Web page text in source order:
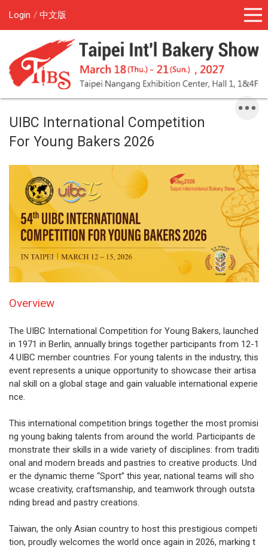
Login 中文版
UIBC International Competition
For Young Bakers 2026
Overview
The UIBC International Competition for Young Bakers, launched
in 1971 in Berlin, annually brings together participants from 12-1
4 UIBC member countries. For young talents in the industry, this
event represents a unique opportunity to showcase their artisa
nal skill on a global stage and gain valuable international experie
nce.
This international competition brings together the most promisi
ng young baking talents from around the world. Participants de
monstrate their skills in a wide variety of disciplines: from traditi
onal and modern breads and pastries to creative products. Und
er the dynamic theme “Sport” this year, national teams will sho
wcase creativity, craftsmanship, and teamwork through outsta
nding bread and pastry creations.
Taiwan, the only Asian country to host this prestigious competi
tion, proudly welcomes the world once again in 2026, marking t